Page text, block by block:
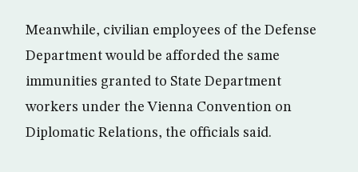
Meanwhile, civilian employees of the Defense
Department would be afforded the same
immunities granted to State Department
workers under the Vienna Convention on
Diplomatic Relations, the officials said.